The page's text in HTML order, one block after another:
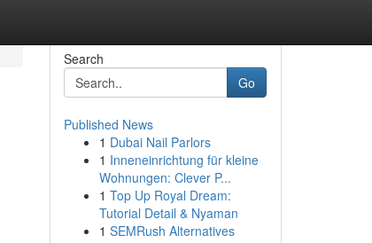
Search
Go
Published News
1 Dubai Nail Parlors
1 Inneneinrichtung für kleine
Wohnungen: Clever P...
1 Top Up Royal Dream:
Tutorial Detail & Nyaman
1 SEMRush Alternatives